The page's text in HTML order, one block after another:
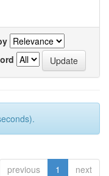
previous 1 next